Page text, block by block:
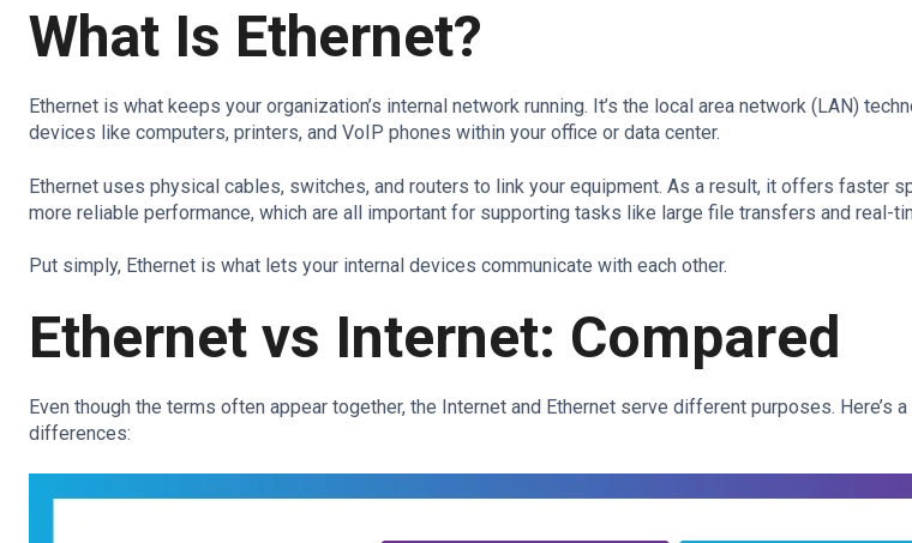
What Is Ethernet?
Ethernet is what keeps your organization’s internal network running. It’s the local area network (LAN)
devices like computers, printers, and VoIP phones within your office or data center.
Ethernet uses physical cables, switches, and routers to link your equipment. As a result, it offers faster
more reliable performance, which are all important for supporting tasks like large file transfers and real-
Put simply, Ethernet is what lets your internal devices communicate with each other.
Ethernet vs Internet: Compared
Even though the terms often appear together, the Internet and Ethernet serve different purposes. Here’s
differences: